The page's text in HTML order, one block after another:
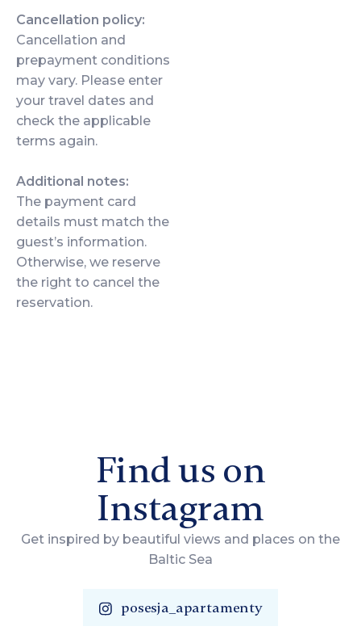
Cancellation policy:
Cancellation and
prepayment conditions
may vary. Please enter
your travel dates and
check the applicable
terms again.
Additional notes:
The payment card
details must match the
guest’s information.
Otherwise, we reserve
the right to cancel the
reservation.
Find us on
Instagram
Get inspired by beautiful views and places on the
Baltic Sea
posesja_apartamenty